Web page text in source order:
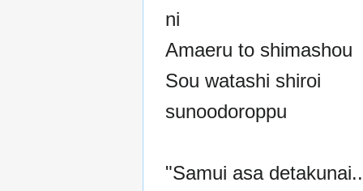
ni
Amaeru to shimashou
Sou watashi shiroi
sunoodoroppu
"Samui asa